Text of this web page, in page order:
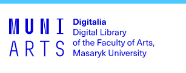
main
content